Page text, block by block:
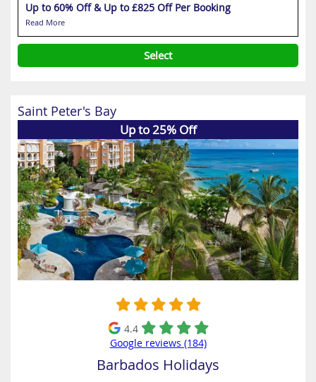
Up to 60% Off & Up to £825 Off Per Booking
Read More
Select
Saint Peter's Bay
Up to 25% Off
4.4
Google reviews (184)
Barbados Holidays